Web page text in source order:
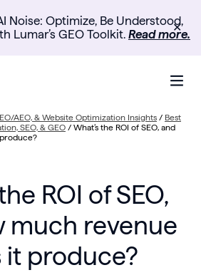
Noise: Optimize, Be Understood,
Lumar’s GEO Toolkit. Read more.
✕
AEO, & Website Optimization Insights / Best
SEO, & GEO / What’s the ROI of SEO, and
ROI of SEO,
much revenue
it produce?